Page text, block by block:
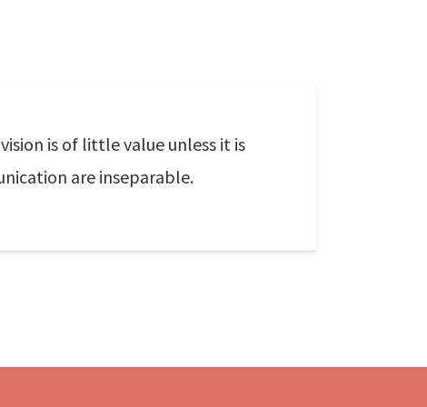
is of little value unless it is
are inseparable.